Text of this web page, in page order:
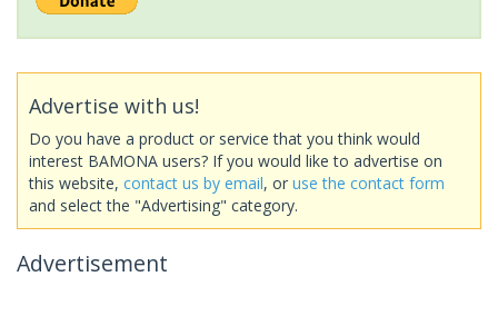
Advertise with us!
Do you have a product or service that you think would
interest BAMONA users? If you would like to advertise on
this website, contact us by email, or use the contact form
and select the "Advertising" category.
Advertisement